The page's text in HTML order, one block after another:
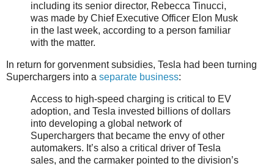
including its senior director, Rebecca Tinucci,
was made by Chief Executive Officer Elon Musk
in the last week, according to a person familiar
with the matter.
In return for gorvenment subsidies, Tesla had been turning
Superchargers into a separate business:
Access to high-speed charging is critical to EV
adoption, and Tesla invested billions of dollars
into developing a global network of
Superchargers that became the envy of other
automakers. It’s also a critical driver of Tesla
sales, and the carmaker pointed to the division’s